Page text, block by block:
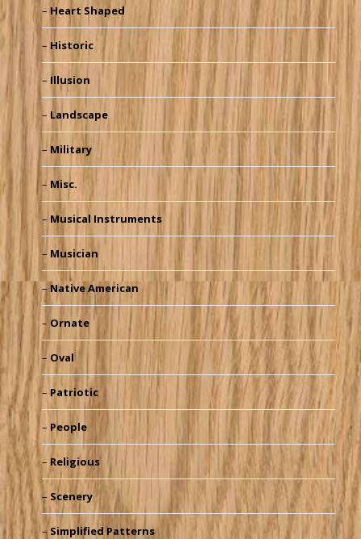
Heart Shaped
Historic
Illusion
Landscape
Military
Misc.
Musical Instruments
Musician
Native American
Ornate
Oval
Patriotic
People
Religious
Scenery
Simplified Patterns